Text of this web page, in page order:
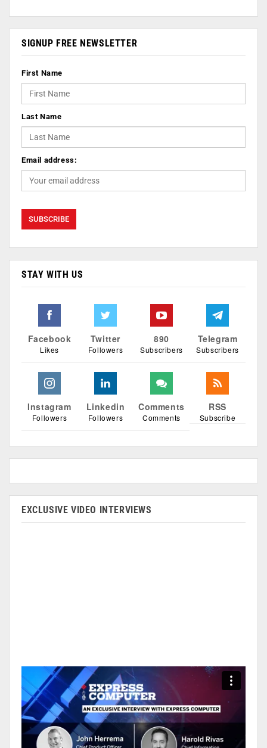
SIGNUP FREE NEWSLETTER
First Name
Last Name
Email address:
STAY WITH US
Facebook
Likes
Twitter
Followers
890
Subscribers
Telegram
Subscribers
Instagram
Followers
Linkedin
Followers
Comments
Comments
RSS
Subscribe
EXCLUSIVE VIDEO INTERVIEWS